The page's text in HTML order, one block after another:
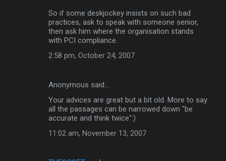
So if some deskjockey insists on such bad
practices, ask to speak with someone senior,
then ask him where the organisation stands
with PCI compliance.
2:58 pm, October 24, 2007
Anonymous said…
Your advices are great but a bit old. More to say
all the passages can be narrowed down "be
accurate and think twice":)
11:02 am, November 13, 2007